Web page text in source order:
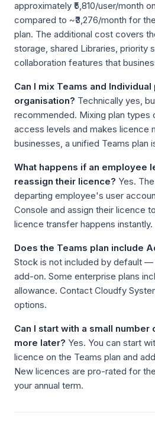
approximately ₹5,810/user/month
compared to ~₹3,276/month for
plan. The additional cost covers
storage, shared Libraries, priority
collaboration features that
Can I mix Teams and
organisation? Technically yes,
recommended. Mixing plan types
access levels and makes licence
businesses, a unified Teams plan
What happens if an employee
reassign their licence? Yes.
departing employee's user
Console and assign their licence
licence transfer happens instantly.
Does the Teams plan include
Stock is not included by default —
add-on. Some enterprise plans
allowance. Contact Cloudfy
options.
Can I start with a small
more later? Yes. You can start
licence on the Teams plan and
New licences are pro-rated for
your annual term.